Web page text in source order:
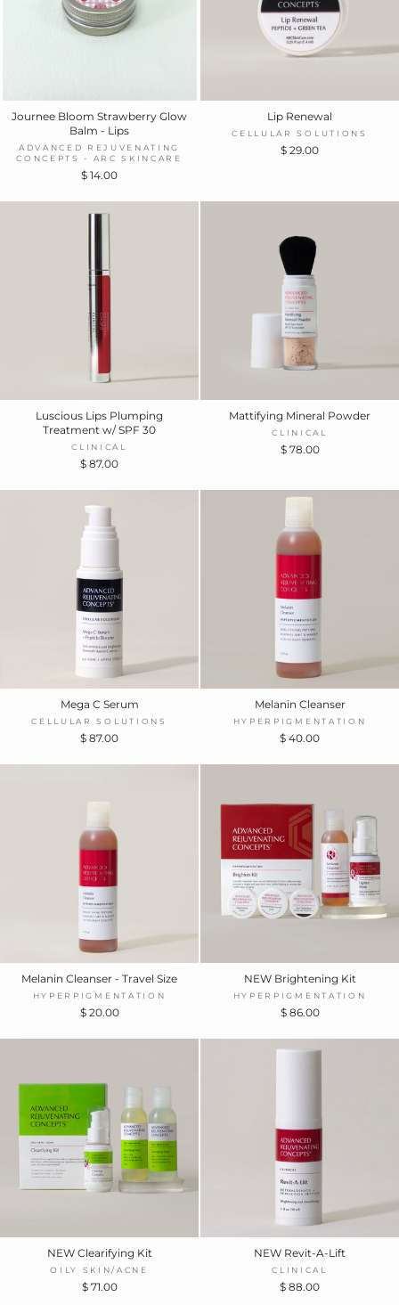
Journee Bloom Strawberry Glow
Balm - Lips
ADVANCED REJUVENATING
CONCEPTS - ARC SKINCARE
$ 14.00
Lip Renewal
CELLULAR SOLUTIONS
$ 29.00
Luscious Lips Plumping
Treatment w/ SPF 30
CLINICAL
$ 87.00
Mattifying Mineral Powder
CLINICAL
$ 78.00
Mega C Serum
CELLULAR SOLUTIONS
$ 87.00
Melanin Cleanser
HYPERPIGMENTATION
$ 40.00
Melanin Cleanser - Travel Size
HYPERPIGMENTATION
$ 20.00
NEW Brightening Kit
HYPERPIGMENTATION
$ 86.00
NEW Clearifying Kit
OILY SKIN/ACNE
$ 71.00
NEW Revit-A-Lift
CLINICAL
$ 88.00